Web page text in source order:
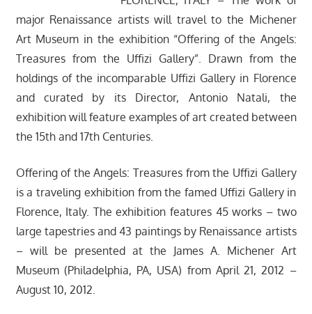
major Renaissance artists will travel to the Michener
Art Museum in the exhibition “Offering of the Angels:
Treasures from the Uffizi Gallery”. Drawn from the
holdings of the incomparable Uffizi Gallery in Florence
and curated by its Director, Antonio Natali, the
exhibition will feature examples of art created between
the 15th and 17th Centuries.
Offering of the Angels: Treasures from the Uffizi Gallery
is a traveling exhibition from the famed Uffizi Gallery in
Florence, Italy. The exhibition features 45 works – two
large tapestries and 43 paintings by Renaissance artists
– will be presented at the James A. Michener Art
Museum (Philadelphia, PA, USA) from April 21, 2012 –
August 10, 2012.